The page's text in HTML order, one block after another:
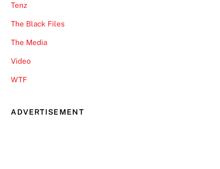
Tenz
The Black Files
The Media
Video
WTF
ADVERTISEMENT